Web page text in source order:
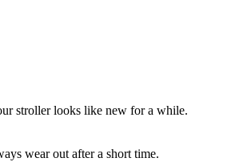
stroller looks like new for a while.
wear out after a short time.